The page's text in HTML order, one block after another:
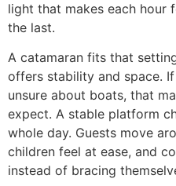
light that makes each hour
the last.
A catamaran fits that
offers stability and space.
unsure about boats, that
expect. A stable platform
whole day. Guests move
children feel at ease, and
instead of bracing